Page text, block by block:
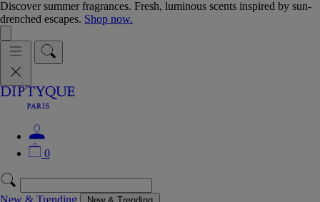
Discover summer fragrances. Fresh, luminous scents inspired by sun-
drenched escapes. Shop now.
0
New & Trending